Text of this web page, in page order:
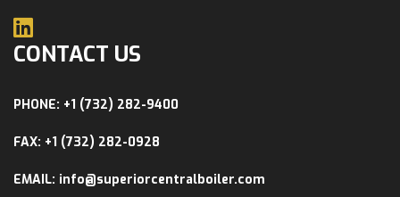
CONTACT US
PHONE: +1 (732) 282-9400
FAX: +1 (732) 282-0928
EMAIL: info@superiorcentralboiler.com